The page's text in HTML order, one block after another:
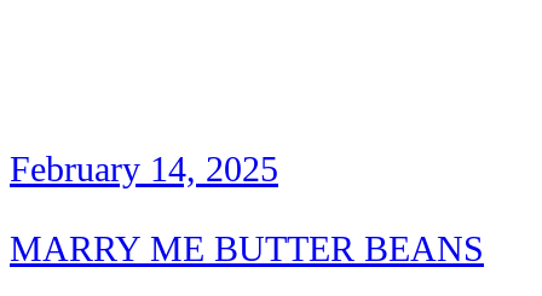
February 14, 2025
MARRY ME BUTTER BEANS